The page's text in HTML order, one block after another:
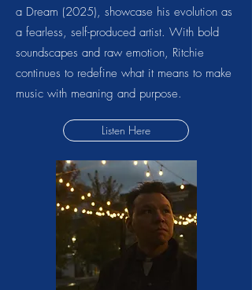
a Dream (2025), showcase his evolution as
a fearless, self-produced artist. With bold
soundscapes and raw emotion, Ritchie
continues to redefine what it means to make
music with meaning and purpose.
Listen Here